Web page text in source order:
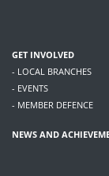
GET INVOLVED
- LOCAL BRANCHES
- EVENTS
- MEMBER DEFENCE
NEWS AND